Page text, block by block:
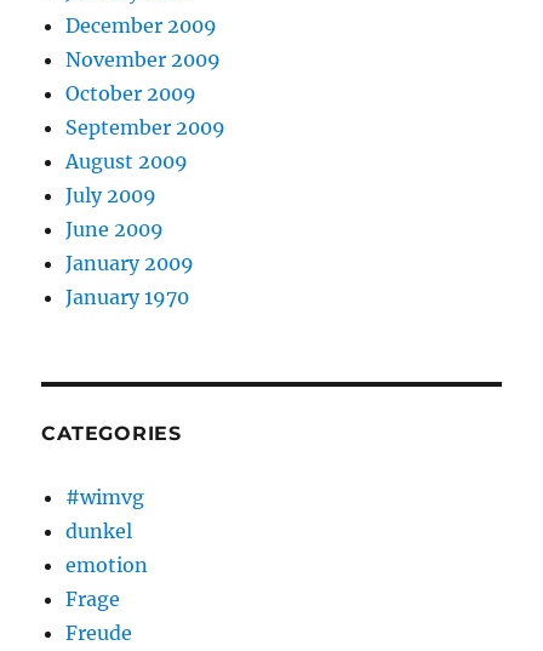
December 2009
November 2009
October 2009
September 2009
August 2009
July 2009
June 2009
January 2009
January 1970
CATEGORIES
#wimvg
dunkel
emotion
Frage
Freude